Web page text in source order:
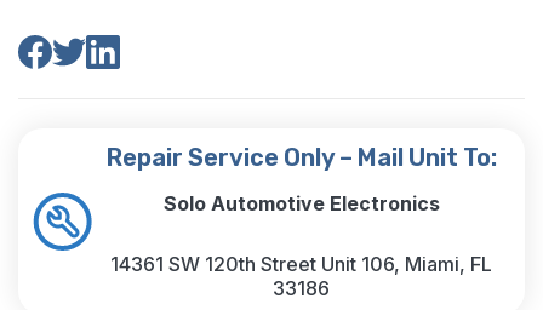
Repair Service Only – Mail Unit To:
Solo Automotive Electronics
14361 SW 120th Street Unit 106, Miami, FL
33186